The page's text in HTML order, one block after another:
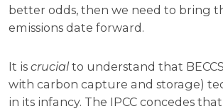
better odds, then we need to bring
emissions date forward.
It is crucialto understand that
with carbon capture and storage)
in its infancy. The IPCC concedes